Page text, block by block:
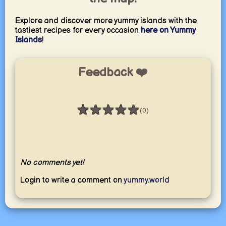
Explore and discover more yummy islands with the
tastiest recipes for every occasion here on Yummy
Islands!
Feedback ❤️
★★★★★
Rating: 0 / 5 (0)
No comments yet!
Login to write a comment on yummy.world